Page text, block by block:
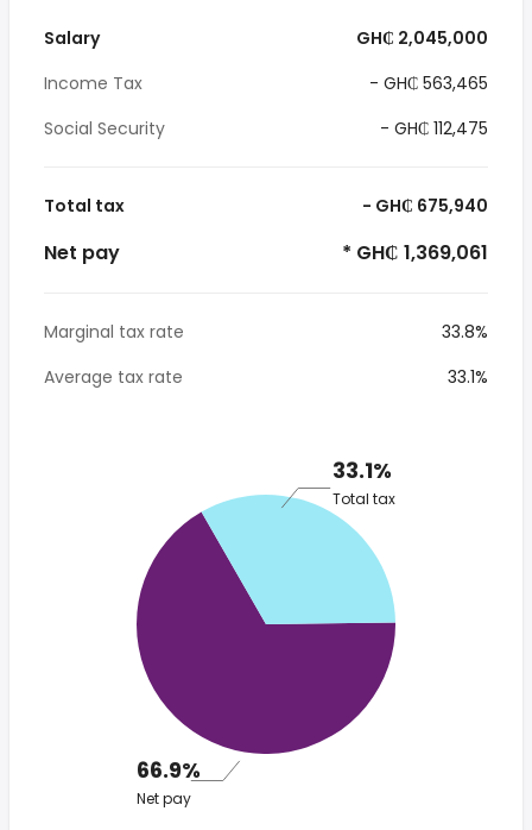
Salary
GH₵ 2,045,000
Income Tax
- GH₵ 563,465
Social Security
- GH₵ 112,475
Total tax - GH₵ 675,940
Net pay * GH₵ 1,369,061
Marginal tax rate
33.8%
Average tax rate
33.1%
33.1%
Total tax
66.9%
Net pay